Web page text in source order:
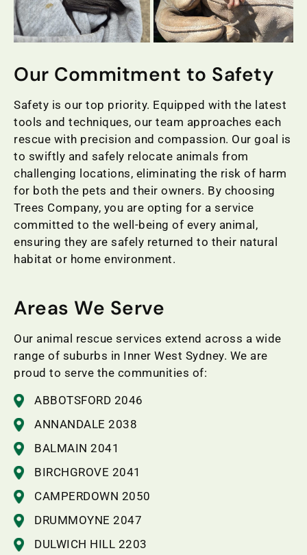
Our Commitment to Safety
Safety is our top priority. Equipped with the latest
tools and techniques, our team approaches each
rescue with precision and compassion. Our goal is
to swiftly and safely relocate animals from
challenging locations, eliminating the risk of harm
for both the pets and their owners. By choosing
Trees Company, you are opting for a service
committed to the well-being of every animal,
ensuring they are safely returned to their natural
habitat or home environment.
Areas We Serve
Our animal rescue services extend across a wide
range of suburbs in Inner West Sydney. We are
proud to serve the communities of:
ABBOTSFORD 2046
ANNANDALE 2038
BALMAIN 2041
BIRCHGROVE 2041
CAMPERDOWN 2050
DRUMMOYNE 2047
DULWICH HILL 2203